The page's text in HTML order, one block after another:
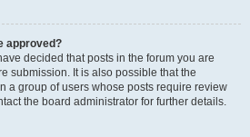
approved?
decided that posts in the forum you are
submission. It is also possible that the
a group of users whose posts require review
the board administrator for further details.